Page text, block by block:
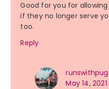
Good for you for
if they no longer serve
too.
Reply
May 14,